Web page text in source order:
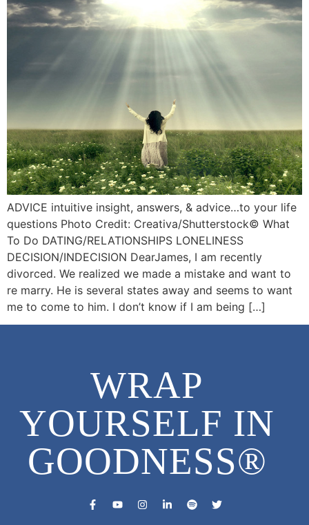
ADVICE intuitive insight, answers, & advice…to your life
questions Photo Credit: Creativa/Shutterstock©️ What
To Do DATING/RELATIONSHIPS LONELINESS
DECISION/INDECISION DearJames, I am recently
divorced. We realized we made a mistake and want to
re marry. He is several states away and seems to want
me to come to him. I don’t know if I am being […]
WRAP
YOURSELF IN
GOODNESS®